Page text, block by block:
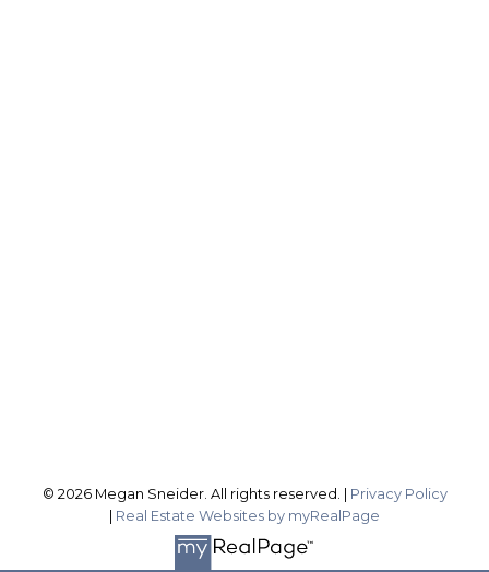
© 2026 Megan Sneider. All rights reserved. | Privacy Policy
Real Estate Websites by myRealPage